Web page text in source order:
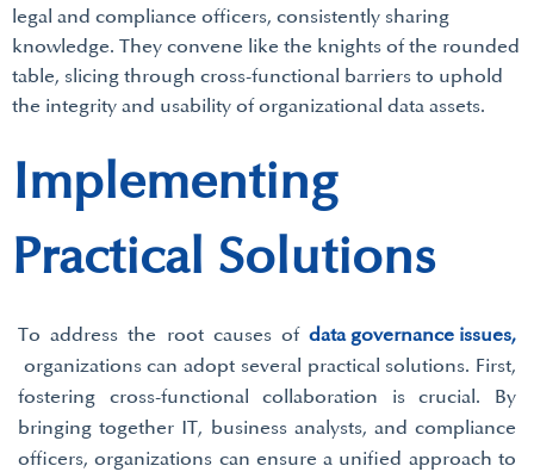
legal and compliance officers, consistently sharing
knowledge. They convene like the knights of the rounded
table, slicing through cross-functional barriers to uphold
the integrity and usability of organizational data assets.
Implementing
Practical Solutions
To address the root causes of data governance issues,
organizations can adopt several practical solutions. First,
fostering cross-functional collaboration is crucial. By
bringing together IT, business analysts, and compliance
officers, organizations can ensure a unified approach to